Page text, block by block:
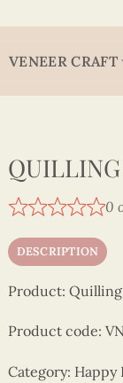
VENEER CRAFT
QUILLING
0
DESCRIPTION
Product: Quilling
Product code:
Category: Happy